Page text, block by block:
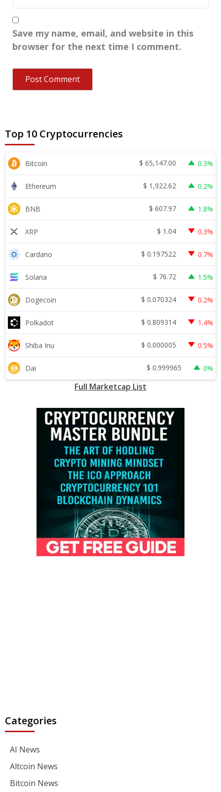
Save my name, email, and website in this
browser for the next time I comment.
Top 10 Cryptocurrencies
Bitcoin $ 65,147.00 0.3%
Ethereum $ 1,922.62 0.2%
BNB $ 607.97 1.8%
XRP $ 1.04 0.3%
Cardano $ 0.197522 0.7%
Solana $ 76.72 1.5%
Dogecoin $ 0.070324 0.2%
Polkadot $ 0.809314 1.4%
Shiba Inu $ 0.000005 0.5%
Dai $ 0.999965 0%
Full Marketcap List
Categories
AI News
Altcoin News
Bitcoin News